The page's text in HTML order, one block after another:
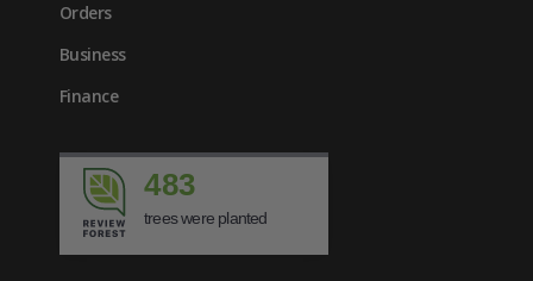
Orders
Business
Finance
483
trees were planted